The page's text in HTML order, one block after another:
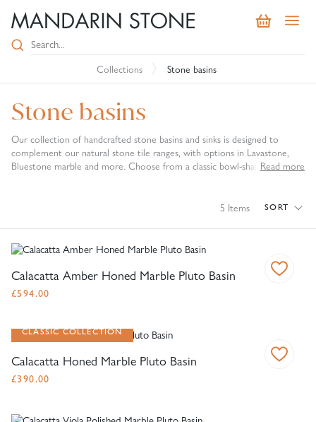
Collections Stone basins
Stone basins
Our collection of handcrafted stone basins and sinks is designed to
complement our natural stone tile ranges, with options in Lavastone,
Bluestone marble and more. Choose from a classic bowl-shaped design,
Read more
5 Items SORT
Calacatta Amber Honed Marble Pluto Basin
£594.00
CLASSIC COLLECTION
Calacatta Honed Marble Pluto Basin
£390.00